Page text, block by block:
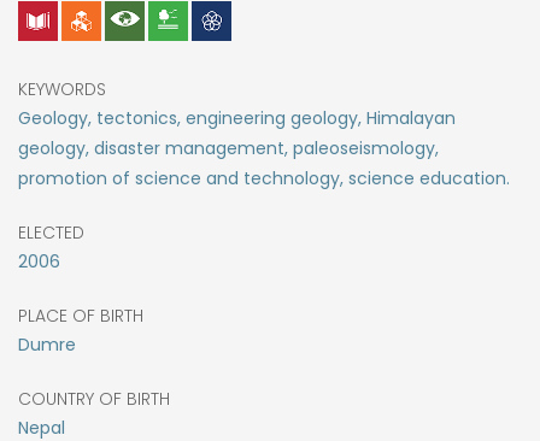
KEYWORDS
Geology, tectonics, engineering geology, Himalayan
geology, disaster management, paleoseismology,
promotion of science and technology, science education.
ELECTED
2006
PLACE OF BIRTH
Dumre
COUNTRY OF BIRTH
Nepal